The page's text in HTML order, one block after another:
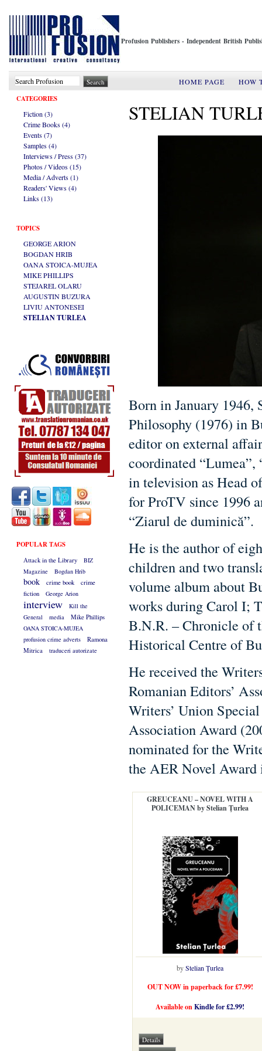
Profusion Publishers - Independent British
HOME PAGE
HOW
CATEGORIES
Fiction (3)
Crime Books (4)
Events (7)
Samples (4)
Interviews / Press (37)
Photos / Videos (15)
Media / Adverts (1)
Readers' Views (4)
Links (13)
TOPICS
GEORGE ARION
BOGDAN HRIB
OANA STOICA-MUJEA
MIKE PHILLIPS
STEJAREL OLARU
AUGUSTIN BUZURA
LIVIU ANTONESEI
STELIAN TURLEA
POPULAR TAGS
Attack in the Library
BIZ
Magazine
Bogdan Hrib
book crime book
crime
fiction
George Arion
interview
Kill the
General
media
Mike Phillips
OANA STOICA-MUJEA
profusion crime adverts
Ramona
Mitrica
traduceri autorizate
STELIAN
Born in January 1946,
Philosophy (1976) in
editor on external
coordinated
in television as Head
for ProTV since 1996
“Ziarul de duminică”.
He is the author of
children and two
volume album about
works during Carol I;
B.N.R. – Chronicle of
Historical Centre of
He received the
Romanian Editors’
Writers’ Union
Association Award
nominated for the
the AER Novel Award
GREUCEANU – NOVEL WITH A
POLICEMAN by Stelian Ţurlea
byStelian Ţurlea
OUT NOW in paperback for £7.99!
Available onKindle for £2.99!